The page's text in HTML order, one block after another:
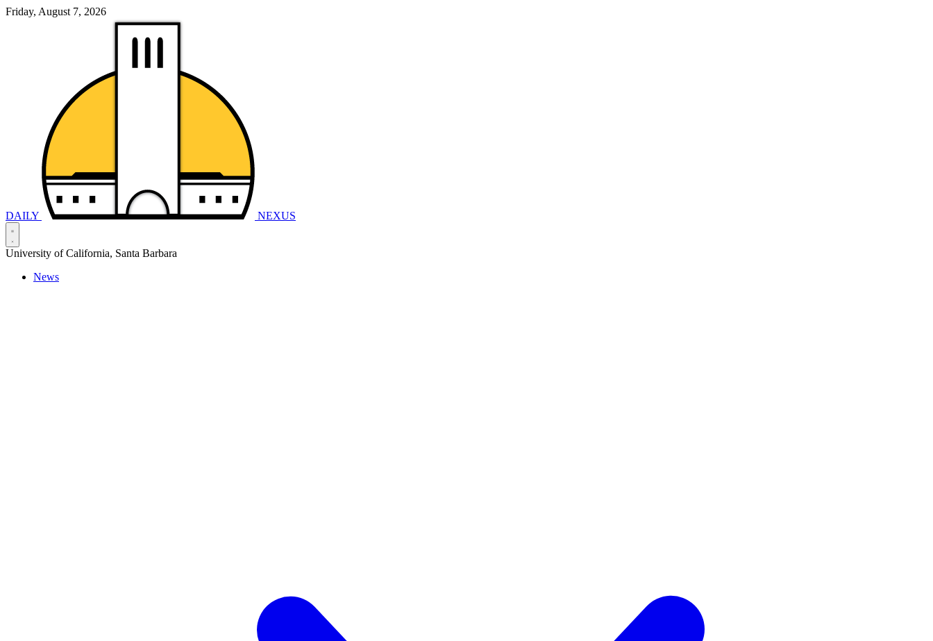
Friday, August 7, 2026
DAILY NEXUS
University of California, Santa Barbara
News